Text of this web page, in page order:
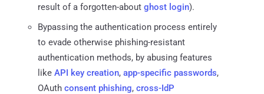
result of a forgotten-about ghost login).
Bypassing the authentication process entirely
to evade otherwise phishing-resistant
authentication methods, by abusing features
like API key creation, app-specific passwords,
OAuth consent phishing, cross-IdP